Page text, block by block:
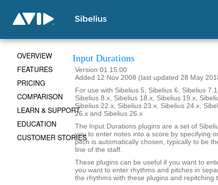
Input Durations
Version 01.15.00
Added 12 Nov 2008 (last updated 28 May
For use with Sibelius 5, Sibelius 6, Sibelius
Sibelius 8.x, Sibelius 18.x, Sibelius 19.x,
Sibelius 22.x, Sibelius 23.x, Sibelius 24.x,
26.x and Sibelius 26.x
The Input Durations plugins are a set of
you to enter notes into a score by specifying
pitch is automatically chosen, typically to be
line of the staff.
These plugins can be useful if you want to
you want to enter rhythms and pitches in
the rhythms with these plugins and repitching
OVERVIEW
FEATURES
PRICING
COMPARISON
LEARN & SUPPORT
EDUCATION
CUSTOMER STORIES